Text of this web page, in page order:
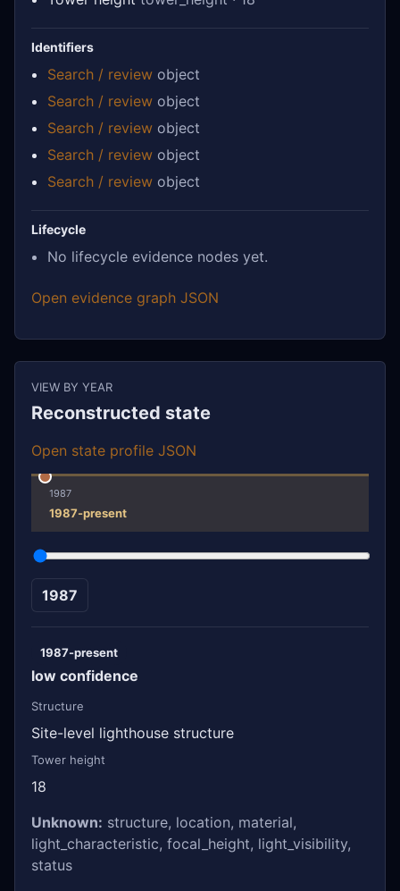
Identifiers
Search / review object
Search / review object
Search / review object
Search / review object
Search / review object
Lifecycle
No lifecycle evidence nodes yet.
Open evidence graph JSON
VIEW BY YEAR
Reconstructed state
Open state profile JSON
1987
1987-present
1987
1987-present
low confidence
Structure
Site-level lighthouse structure
Tower height
18
Unknown: structure, location, material,
light_characteristic, focal_height, light_visibility,
status